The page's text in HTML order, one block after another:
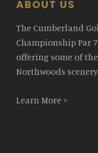
Footer
ABOUT US
The Cumberland
Championship Par
offering some of
Northwoods
Learn More >